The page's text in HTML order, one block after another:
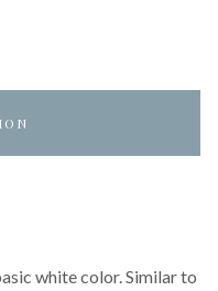
white color. Similar to